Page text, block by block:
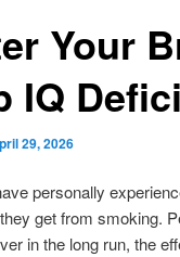
Your
IQ
29, 2026
personally
get from smoking.
in the long run, the